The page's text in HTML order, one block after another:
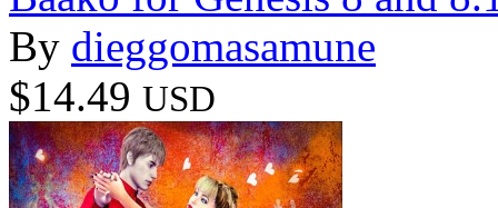
By dieggomasamune
$14.49 USD